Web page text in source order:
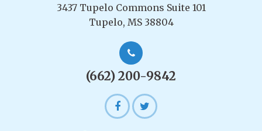
3437 Tupelo Commons Suite 101
Tupelo, MS 38804
(662) 200-9842